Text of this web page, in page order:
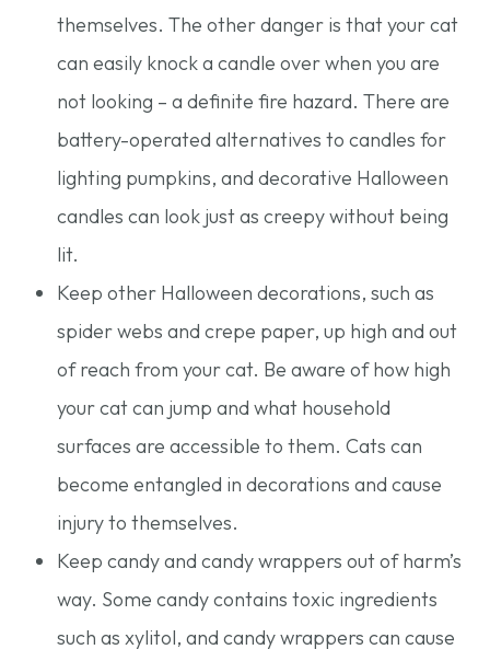
themselves. The other danger is that your cat
can easily knock a candle over when you are
not looking – a definite fire hazard. There are
battery-operated alternatives to candles for
lighting pumpkins, and decorative Halloween
candles can look just as creepy without being
lit.
Keep other Halloween decorations, such as
spider webs and crepe paper, up high and out
of reach from your cat. Be aware of how high
your cat can jump and what household
surfaces are accessible to them. Cats can
become entangled in decorations and cause
injury to themselves.
Keep candy and candy wrappers out of harm’s
way. Some candy contains toxic ingredients
such as xylitol, and candy wrappers can cause